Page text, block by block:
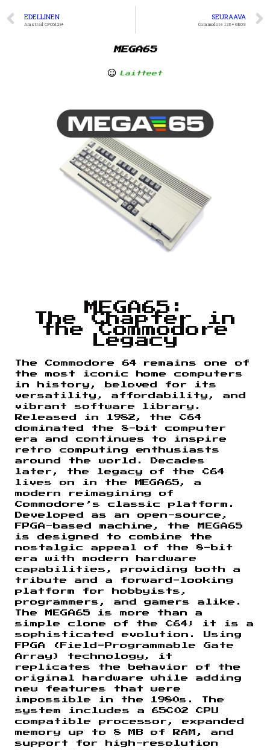
EDELLINEN
Amstrad CPC6128+
SEURAAVA
Commodore 128 + GEOS
MEGA65
Laitteet
MEGA65:
The Chapter in
the Commodore
Legacy
The Commodore 64 remains one of
the most iconic home computers
in history, beloved for its
versatility, affordability, and
vibrant software library.
Released in 1982, the C64
dominated the 8-bit computer
era and continues to inspire
retro computing enthusiasts
around the world. Decades
later, the legacy of the C64
lives on in the MEGA65, a
modern reimagining of
Commodore’s classic platform.
Developed as an open-source,
FPGA-based machine, the MEGA65
is designed to combine the
nostalgic appeal of the 8-bit
era with modern hardware
capabilities, providing both a
tribute and a forward-looking
platform for hobbyists,
programmers, and gamers alike.
The MEGA65 is more than a
simple clone of the C64; it is a
sophisticated evolution. Using
FPGA (Field-Programmable Gate
Array) technology, it
replicates the behavior of the
original hardware while adding
new features that were
impossible in the 1980s. The
system includes a 65C02 CPU
compatible processor, expanded
memory up to 8 MB of RAM, and
support for high-resolution